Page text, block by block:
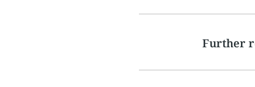
Further